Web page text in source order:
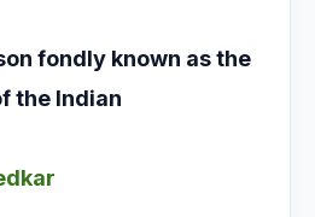
fondly known as the
the Indian